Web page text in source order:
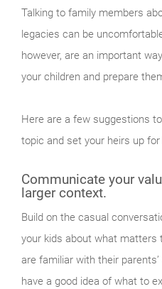
Talking to family members
legacies can be
however, are an important
your children and prepare
Here are a few suggestions
topic and set your heirs up
Communicate your
larger context.
Build on the casual
your kids about what matters
are familiar with their
have a good idea of what to